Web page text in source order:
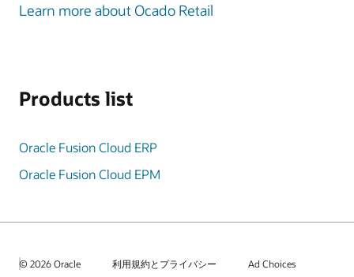
Learn more about Ocado Retail
Products list
Oracle Fusion Cloud ERP
Oracle Fusion Cloud EPM
© 2026 Oracle 利用規約とプライバシー Ad Choices